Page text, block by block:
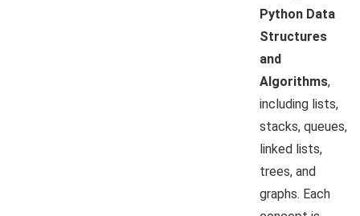
Python Data
Structures
and
Algorithms,
including lists,
stacks, queues,
linked lists,
trees, and
graphs. Each